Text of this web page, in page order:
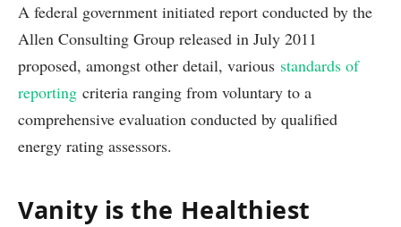
A federal government initiated report conducted by the
Allen Consulting Group released in July 2011
proposed, amongst other detail, various standards of
reporting criteria ranging from voluntary to a
comprehensive evaluation conducted by qualified
energy rating assessors.
Vanity is the Healthiest